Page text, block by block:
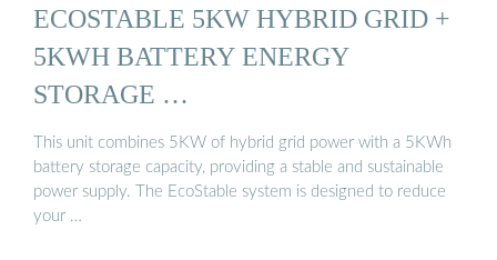
ECOSTABLE 5KW HYBRID GRID +
5KWH BATTERY ENERGY
STORAGE …
This unit combines 5KW of hybrid grid power with a 5KWh
battery storage capacity, providing a stable and sustainable
power supply. The EcoStable system is designed to reduce
your …